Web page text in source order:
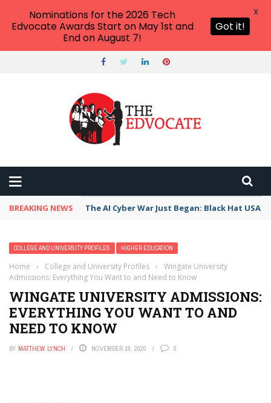
BREAKING NEWS The AI Cyber War Just Began: Black Hat USA
COLLEGE AND UNIVERSITY PROFILES HIGHER EDUCATION
Home › College and University Profiles ›
Wingate University
Admissions: Everything You Want to and Need to Know
WINGATE UNIVERSITY ADMISSIONS:
EVERYTHING YOU WANT TO AND
NEED TO KNOW
BY MATTHEW LYNCH NOVEMBER 19, 2020 0
Nominations for the 2026 Tech
Edvocate Awards Start on May 1st and
End on August 7!
Got it!
X